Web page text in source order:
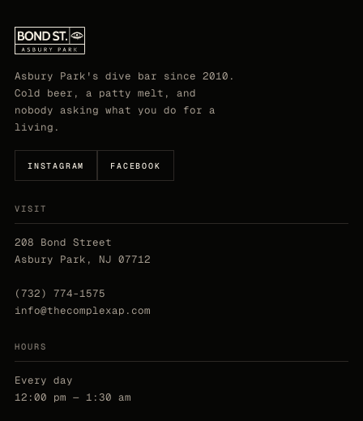
Asbury Park's dive bar since 2010.
Cold beer, a patty melt, and
nobody asking what you do for a
living.
INSTAGRAM FACEBOOK
VISIT
208 Bond Street
Asbury Park, NJ 07712
(732) 774-1575
info@thecomplexap.com
HOURS
Every day
12:00 pm — 1:30 am